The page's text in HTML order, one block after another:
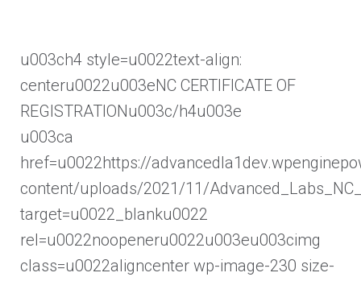
u003ch4 style=u0022text-align:
centeru0022u003eNC CERTIFICATE OF
REGISTRATIONu003c/h4u003e
u003ca
href=u0022https://
content/uploads/2021/11/
target=u0022_blanku0022
rel=u0022noopeneru0022u003eu003cimg
class=u0022aligncenter wp-image-230 size-